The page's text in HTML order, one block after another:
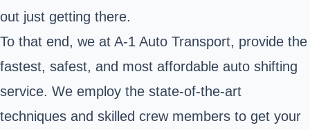
out just getting there.
To that end, we at A-1 Auto Transport, provide the
fastest, safest, and most affordable auto shifting
service. We employ the state-of-the-art
techniques and skilled crew members to get your